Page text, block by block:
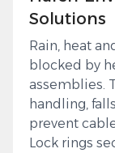
Solutions
Rain, heat
blocked by
assemblies.
handling,
prevent
Lock rings